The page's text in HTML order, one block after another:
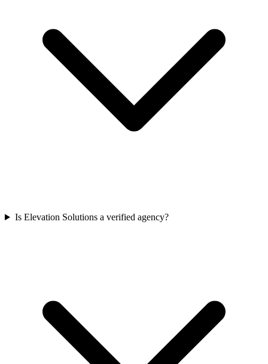
Is Elevation Solutions a verified agency?